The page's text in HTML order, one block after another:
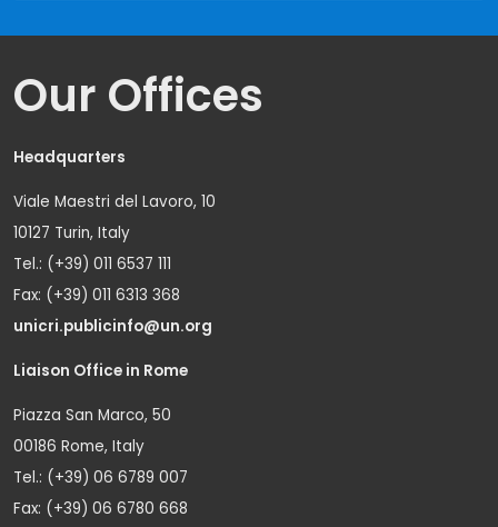
Our Offices
Headquarters
Viale Maestri del Lavoro, 10
10127 Turin, Italy
Tel.: (+39) 011 6537 111
Fax: (+39) 011 6313 368
unicri.publicinfo@un.org
Liaison Office in Rome
Piazza San Marco, 50
00186 Rome, Italy
Tel.: (+39) 06 6789 007
Fax: (+39) 06 6780 668